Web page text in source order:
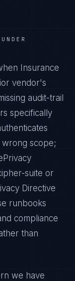
Insurance
vendor's
audit-trail
specifically
wrong scope;
suite or
Directive
runbooks
compliance
than
we have